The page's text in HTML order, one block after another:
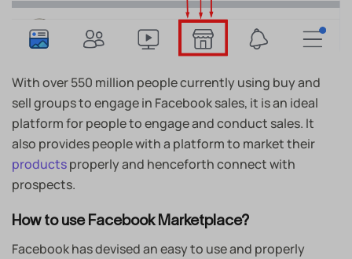
With over 550 million people currently using buy and
sell groups to engage in Facebook sales, it is an ideal
platform for people to engage and conduct sales. It
also provides people with a platform to market their
productsproperly and henceforth connect with
prospects.
How to use Facebook Marketplace?
Facebook has devised an easy to use and properly